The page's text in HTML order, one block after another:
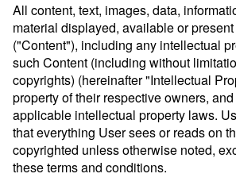
All content, text, images, data,
material displayed, available or
("Content"), including any intellectual
such Content (including without
copyrights) (hereinafter "Intellectual
property of their respective owners,
applicable intellectual property laws.
that everything User sees or reads on
copyrighted unless otherwise noted,
these terms and conditions.